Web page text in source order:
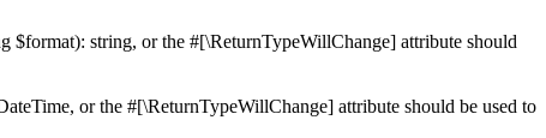
$format): string, or the #[\ReturnTypeWillChange] attribute should
or the #[\ReturnTypeWillChange] attribute should be used to